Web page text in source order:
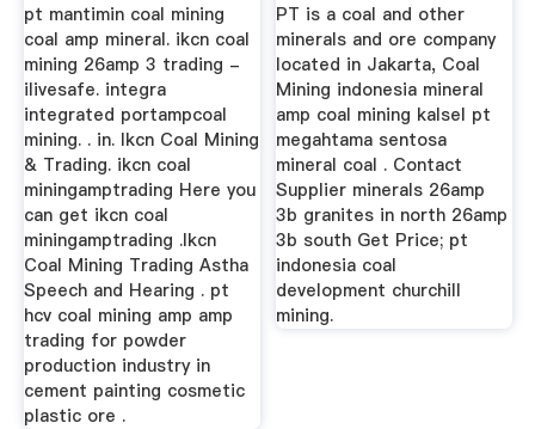
pt mantimin coal mining
coal amp mineral. ikcn coal
mining 26amp 3 trading -
ilivesafe. integra
integrated portampcoal
mining. . in. Ikcn Coal Mining
& Trading. ikcn coal
miningamptrading Here you
can get ikcn coal
miningamptrading .Ikcn
Coal Mining Trading Astha
Speech and Hearing . pt
hcv coal mining amp amp
trading for powder
production industry in
cement painting cosmetic
plastic ore .
PT is a coal and other
minerals and ore company
located in Jakarta, Coal
Mining indonesia mineral
amp coal mining kalsel pt
megahtama sentosa
mineral coal . Contact
Supplier minerals 26amp
3b granites in north 26amp
3b south Get Price; pt
indonesia coal
development churchill
mining.